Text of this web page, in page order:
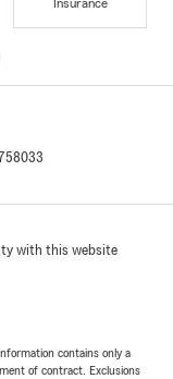
Insurance
with this website
contains only a
of contract. Exclusions